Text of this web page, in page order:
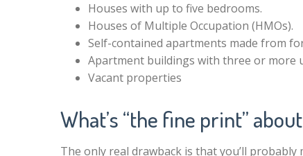
Houses with up to five bedrooms.
Houses of Multiple Occupation (HMOs).
Self-contained apartments made from
Apartment buildings with three or more
Vacant properties
What’s “the fine print”
The only real drawback is that you’ll